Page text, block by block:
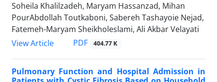
Soheila Khalilzadeh, Maryam Hassanzad, Mihan
PourAbdollah Toutkaboni, Sabereh Tashayoie Nejad,
Fatemeh-Maryam Sheikholeslami, Ali Akbar Velayati
View Article
PDF 404.77 K
Pulmonary Function and Hospital Admission in